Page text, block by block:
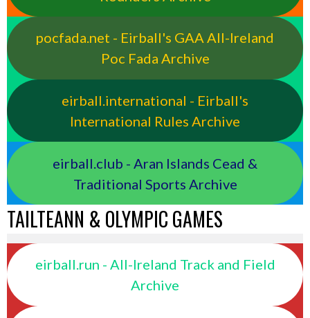
pocfada.net - Eirball's GAA All-Ireland
Poc Fada Archive
eirball.international - Eirball's
International Rules Archive
eirball.club - Aran Islands Cead &
Traditional Sports Archive
TAILTEANN & OLYMPIC GAMES
eirball.run - All-Ireland Track and Field
Archive